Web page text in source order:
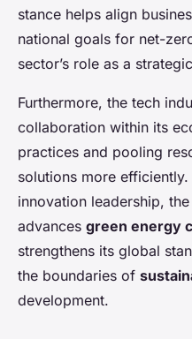
stance helps align
national goals for net-
sector’s role as a
Furthermore, the tech
collaboration within its
practices and pooling
solutions more
innovation leadership,
advances green energy
strengthens its global
the boundaries of
development.